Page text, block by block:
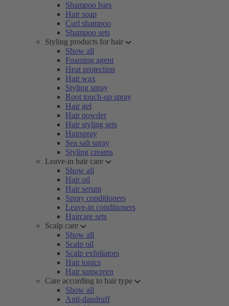
Shampoo bars
Hair soap
Curl shampoo
Shampoo sets
Styling products for hair
Show all
Foaming agent
Heat protection
Hair wax
Styling spray
Root touch-up spray
Hair gel
Hair powder
Hair styling sets
Hairspray
Sea salt spray
Styling creams
Leave-in hair care
Show all
Hair oil
Hair serum
Spray conditioners
Leave-in conditioners
Haircare sets
Scalp care
Show all
Scalp oil
Scalp exfoliators
Hair tonics
Hair sunscreen
Care according to hair type
Show all
Anti-dandruff